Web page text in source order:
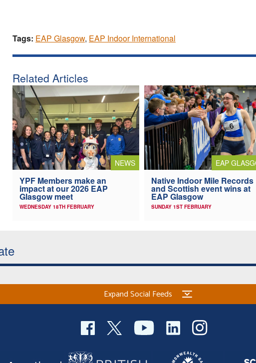
Tags: EAP Glasgow, EAP Indoor International
Related Articles
NEWS
YPF Members make an
impact at our 2026 EAP
Glasgow meet
WEDNESDAY 18TH FEBRUARY
EAP
Native Indoor Mile Records
and Scottish event wins at
EAP Glasgow
SUNDAY 1ST FEBRUARY
Expand Social Feeds